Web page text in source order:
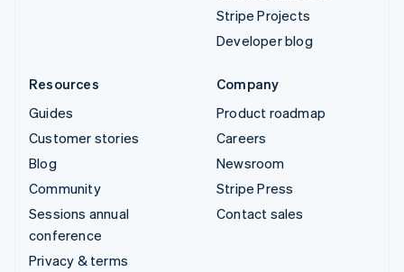
Stripe Projects
Developer blog
Resources
Guides
Customer stories
Blog
Community
Sessions annual
conference
Privacy & terms
Company
Product roadmap
Careers
Newsroom
Stripe Press
Contact sales